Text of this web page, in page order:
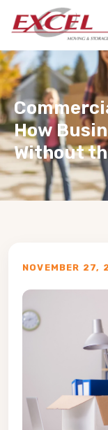
How
Without
NOVEMBER 27,